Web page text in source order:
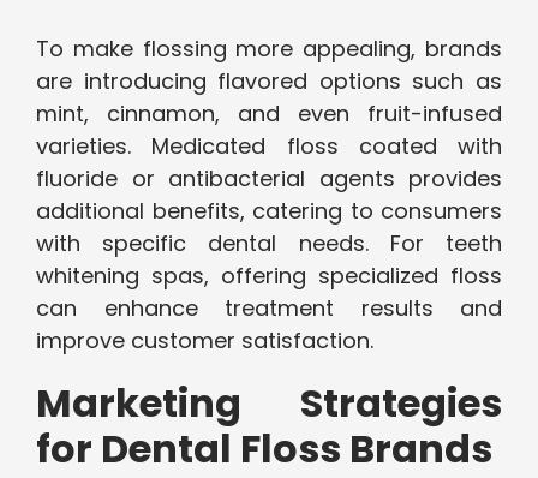
To make flossing more appealing, brands
are introducing flavored options such as
mint, cinnamon, and even fruit-infused
varieties. Medicated floss coated with
fluoride or antibacterial agents provides
additional benefits, catering to consumers
with specific dental needs. For teeth
whitening spas, offering specialized floss
can enhance treatment results and
improve customer satisfaction.
Marketing Strategies
for Dental Floss Brands